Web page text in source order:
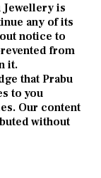
Jewellery is
any of its
notice to
from
it.
that Prabu
to you
Our content
without